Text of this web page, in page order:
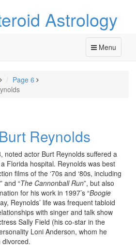
Astrology
Menu
Page 6
Reynolds
noted actor Burt Reynolds suffered a
Florida hospital. Reynolds was best
films of the ‘70s and ‘80s, including
” and “The Cannonball Run”, but also
for his work in 1997’s “Boogie
Reynolds’ life was frequent tabloid
with singer and talk show
Sally Field (his co-star in the
Loni Anderson, whom he